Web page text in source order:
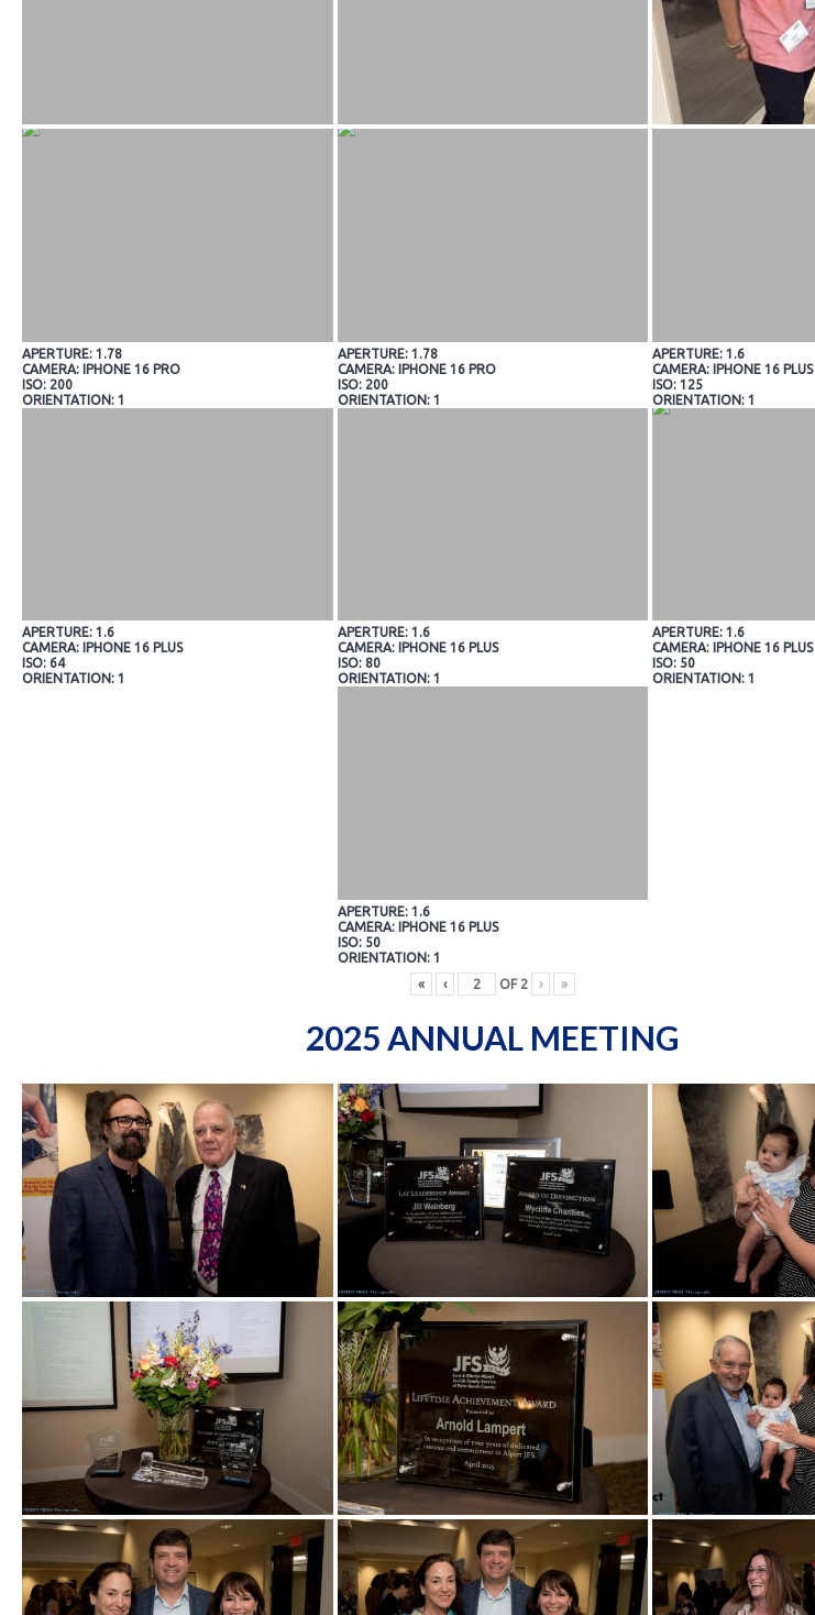
APERTURE: 1.78
CAMERA: IPHONE 16 PRO
ISO: 200
ORIENTATION: 1
APERTURE: 1.78
CAMERA: IPHONE 16 PRO
ISO: 200
ORIENTATION: 1
APERTURE: 1.6
CAMERA: IPHONE 16 PLUS
ISO: 125
ORIENTATION: 1
APERTURE: 1.6
CAMERA: IPHONE 16 PLUS
ISO: 64
ORIENTATION: 1
APERTURE: 1.6
CAMERA: IPHONE 16 PLUS
ISO: 80
ORIENTATION: 1
APERTURE: 1.6
CAMERA: IPHONE 16 PLUS
ISO: 50
ORIENTATION: 1
APERTURE: 1.6
CAMERA: IPHONE 16 PLUS
ISO: 50
ORIENTATION: 1
«
‹ OF 2 › »
2025 ANNUAL MEETING